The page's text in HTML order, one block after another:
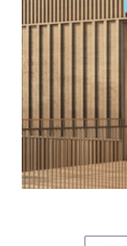
Development of a
workshops and
Ramery, Coast
Foreword